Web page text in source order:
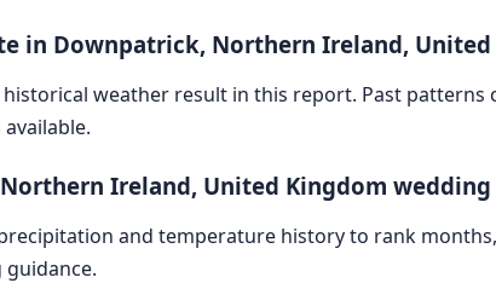
in Downpatrick, Northern Ireland, United
weather result in this report. Past
Ireland, United Kingdom
and temperature history to rank